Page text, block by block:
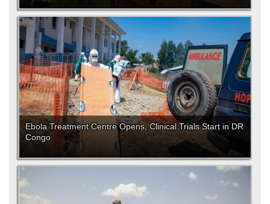
Ebola Treatment Centre Opens, Clinical Trials Start in DR
Congo